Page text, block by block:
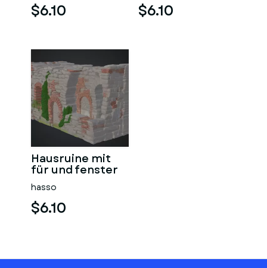
$6.10 $6.10
Hausruine mit
für und fenster
hasso
$6.10